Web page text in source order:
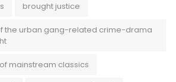
brought justice
the urban gang-related crime-drama
mainstream classics